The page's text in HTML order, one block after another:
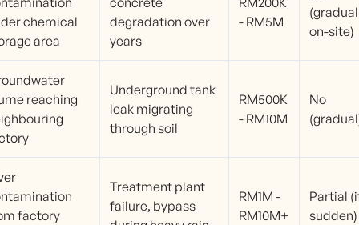
chemical
area
degradation over
years
- RM5M
on-site)
reaching
Underground tank
leak migrating
through soil
RM500K
- RM10M
No
factory
Treatment plant
failure, bypass
RM1M -
RM10M+
Partial
sudden)